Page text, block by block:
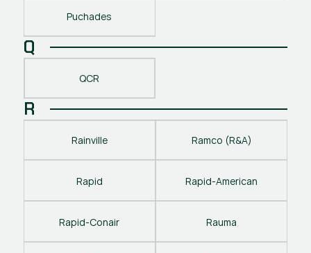
Puchades
Q
QCR
R
Rainville Ramco (R&A)
Rapid Rapid-American
Rapid-Conair Rauma